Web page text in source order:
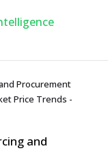
Procurement
Price Trends -
and